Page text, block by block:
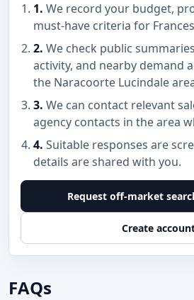
1. We record your budget,
must-have criteria for
2. We check public
activity, and nearby demand
the Naracoorte Lucindale
3. We can contact relevant
agency contacts in the area
4. Suitable responses are
details are shared with you.
Request off-market
Create
FAQs